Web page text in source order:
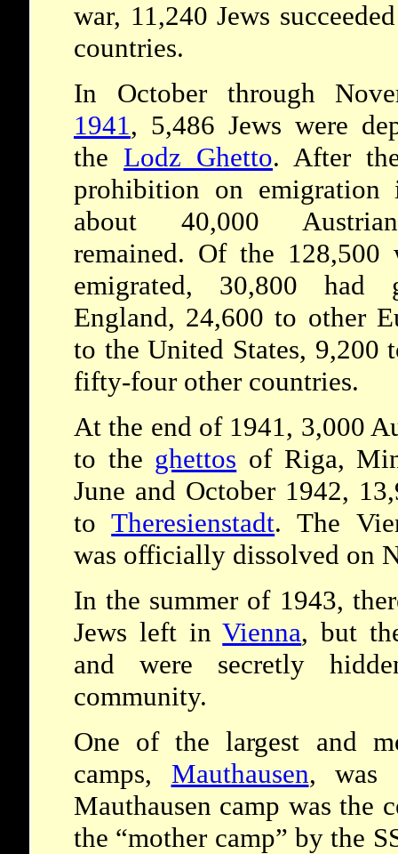
war, 11,240 Jews
countries.
In October through
1941, 5,486 Jews were
the Lodz Ghetto. After
prohibition on emigration
about 40,000
remained. Of the 128,500
emigrated, 30,800 had
England, 24,600 to other
to the United States, 9,200
fifty-four other countries.
At the end of 1941, 3,000
to the ghettos of Riga,
June and October 1942,
toTheresienstadt. The
was officially dissolved on
In the summer of 1943,
Jews left inVienna, but
and were secretly
community.
One of the largest and
camps, Mauthausen, was
Mauthausen camp was the
the “mother camp” by the